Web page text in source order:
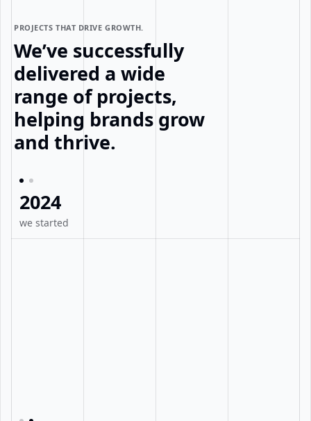
PROJECTS THAT DRIVE GROWTH.
We’ve successfully
delivered a wide
range of projects,
helping brands grow
and thrive.
2024
we started